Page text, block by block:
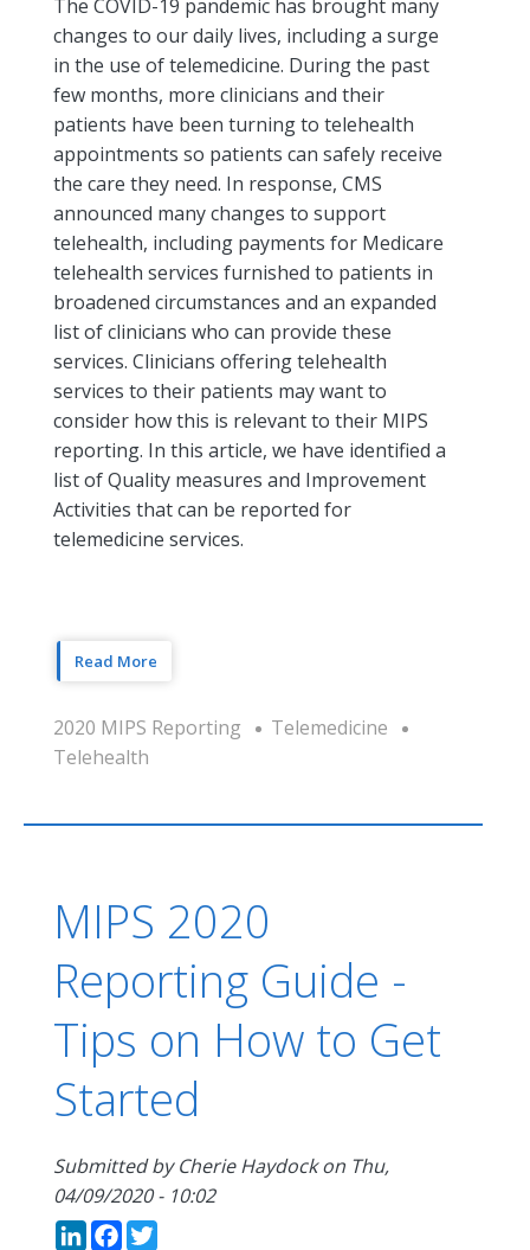
The COVID-19 pandemic has brought many
changes to our daily lives, including a surge
in the use of telemedicine. During the past
few months, more clinicians and their
patients have been turning to telehealth
appointments so patients can safely receive
the care they need. In response, CMS
announced many changes to support
telehealth, including payments for Medicare
telehealth services furnished to patients in
broadened circumstances and an expanded
list of clinicians who can provide these
services. Clinicians offering telehealth
services to their patients may want to
consider how this is relevant to their MIPS
reporting. In this article, we have identified a
list of Quality measures and Improvement
Activities that can be reported for
telemedicine services.
Read More
2020 MIPS Reporting
Telemedicine
Telehealth
MIPS 2020
Reporting Guide -
Tips on How to Get
Started
Submitted byCherie Haydockon Thu,
04/09/2020 - 10:02
LinkedIn
Facebook